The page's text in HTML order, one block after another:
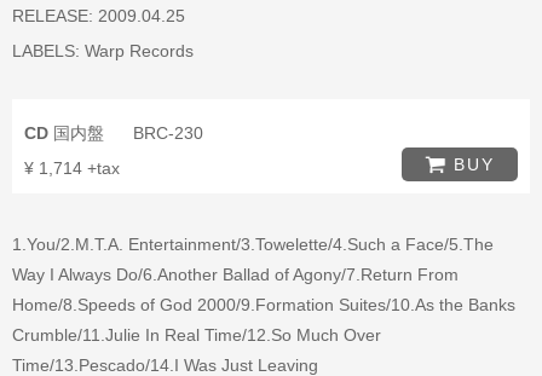
RELEASE: 2009.04.25
LABELS: Warp Records
CD 国内盤
BRC-230
¥ 1,714 +tax
BUY
1.You/2.M.T.A. Entertainment/3.Towelette/4.Such a Face/5.The
Way I Always Do/6.Another Ballad of Agony/7.Return From
Home/8.Speeds of God 2000/9.Formation Suites/10.As the Banks
Crumble/11.Julie In Real Time/12.So Much Over
Time/13.Pescado/14.I Was Just Leaving